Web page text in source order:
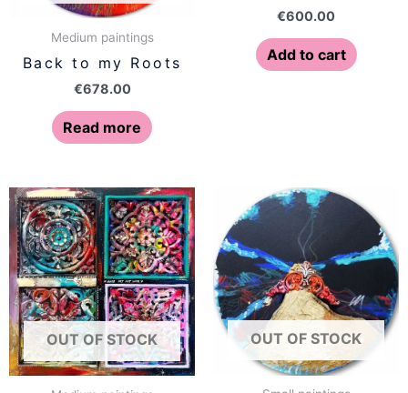
Medium paintings
Back to my Roots
€678.00
Read more
€600.00
Add to cart
OUT OF STOCK OUT OF STOCK